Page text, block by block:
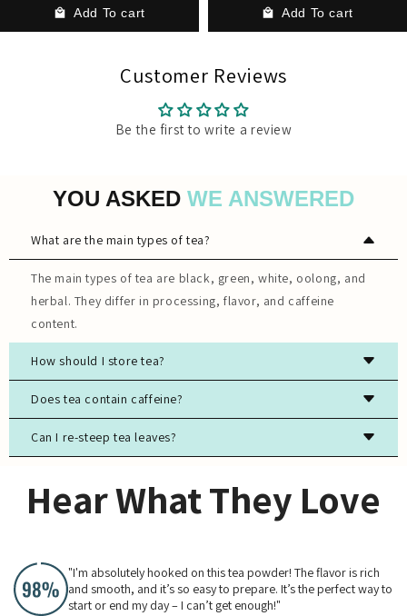
Add To cart Add To cart
Customer Reviews
Be the first to write a review
YOU ASKED WE ANSWERED
What are the main types of tea?
The main types of tea are black, green, white, oolong, and
herbal. They differ in processing, flavor, and caffeine
content.
How should I store tea?
Store tea in an airtight container, away from light, moisture,
and strong odors to preserve freshness.
Does tea contain caffeine?
Most true teas (black, green, white, oolong) contain
caffeine, while herbal teas are typically caffeine-free.
Can I re-steep tea leaves?
teas. The flavor will evolve with each steeping.
Hear What They Love
"I'm absolutely hooked on this tea powder! The flavor is rich
and smooth, and it’s so easy to prepare. It’s the perfect way to
start or end my day – I can’t get enough!"